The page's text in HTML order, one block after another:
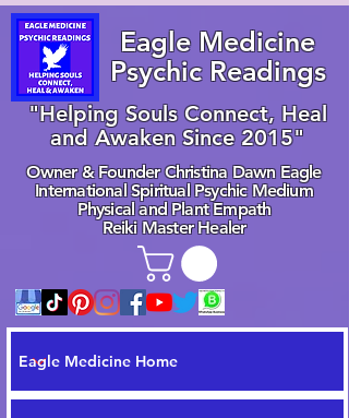
Eagle Medicine Home
Owner & Founder Christina Dawn Eagle
International Spiritual Psychic Medium
Physical and Plant Empath
Reiki Master Healer
"Helping Souls Connect, Heal
and Awaken Since 2015"
Eagle Medicine
Psychic Readings